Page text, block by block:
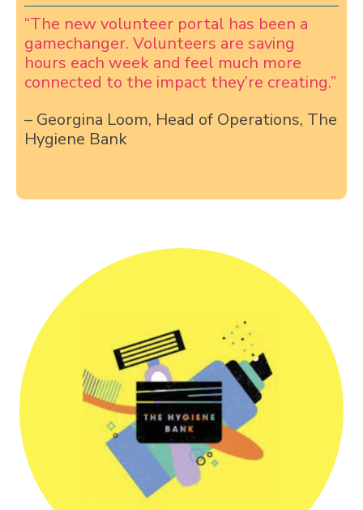
“The new volunteer portal has been a
gamechanger. Volunteers are saving
hours each week and feel much more
connected to the impact they’re creating.”
– Georgina Loom, Head of Operations, The
Hygiene Bank